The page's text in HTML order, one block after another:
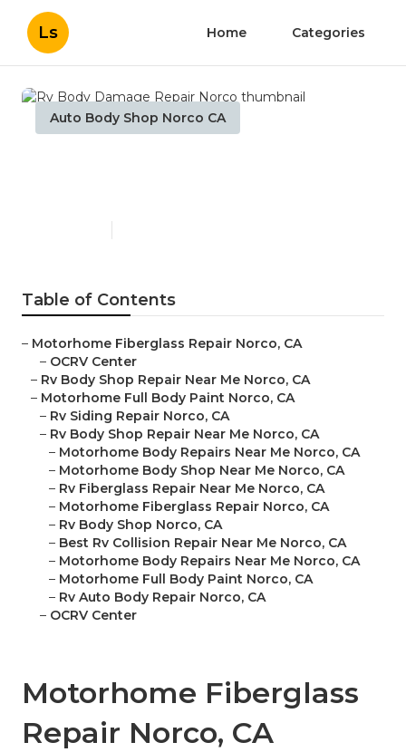
Ls Home Categories
Auto Body Shop Norco CA
Table of Contents
– Motorhome Fiberglass Repair Norco, CA
– OCRV Center
– Rv Body Shop Repair Near Me Norco, CA
– Motorhome Full Body Paint Norco, CA
– Rv Siding Repair Norco, CA
– Rv Body Shop Repair Near Me Norco, CA
– Motorhome Body Repairs Near Me Norco, CA
– Motorhome Body Shop Near Me Norco, CA
– Rv Fiberglass Repair Near Me Norco, CA
– Motorhome Fiberglass Repair Norco, CA
– Rv Body Shop Norco, CA
– Best Rv Collision Repair Near Me Norco, CA
– Motorhome Body Repairs Near Me Norco, CA
– Motorhome Full Body Paint Norco, CA
– Rv Auto Body Repair Norco, CA
– OCRV Center
Motorhome Fiberglass
Repair Norco, CA